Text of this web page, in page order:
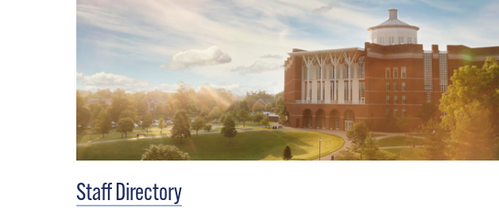
Staff Directory